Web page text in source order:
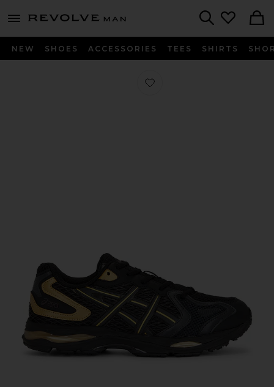
menu - shows more content
Revolve
NEW SHOES ACCESSORIES TEES SHIRTS
Favorite Gel-K1011 in Black & Pure